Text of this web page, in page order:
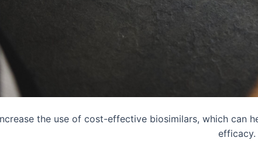
the use of cost-effective biosimilars, which can
efficacy.